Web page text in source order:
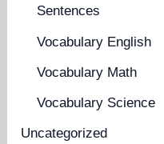
Sentences
Vocabulary English
Vocabulary Math
Vocabulary Science
Uncategorized